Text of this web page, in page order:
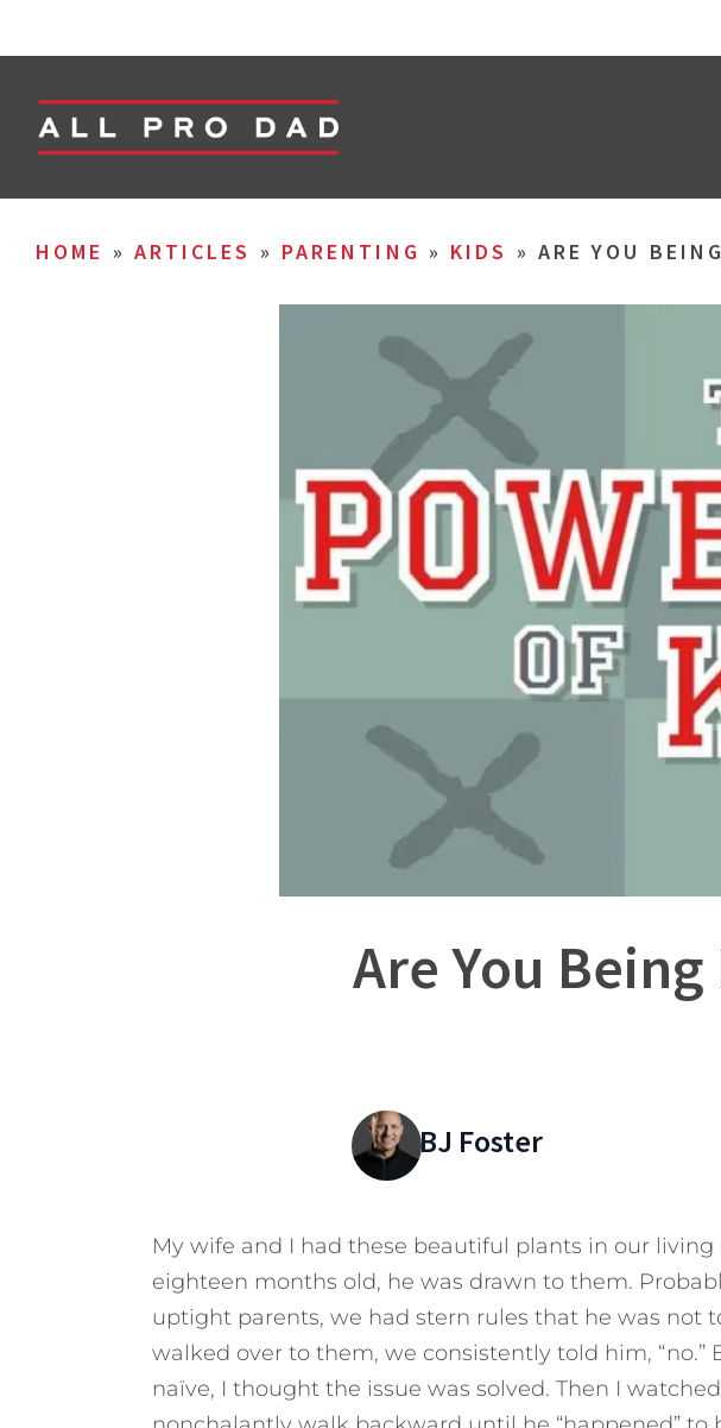
HOME » ARTICLES » PARENTING » KIDS » ARE YOU
Are You
BJ Foster
My wife and I had these beautiful plants in our
eighteen months old, he was drawn to them.
uptight parents, we had stern rules that he was not
walked over to them, we consistently told him, “no.”
naïve, I thought the issue was solved. Then I